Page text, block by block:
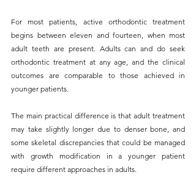
For most patients, active orthodontic treatment
begins between eleven and fourteen, when most
adult teeth are present. Adults can and do seek
orthodontic treatment at any age, and the clinical
outcomes are comparable to those achieved in
younger patients.
The main practical difference is that adult treatment
may take slightly longer due to denser bone, and
some skeletal discrepancies that could be managed
with growth modification in a younger patient
require different approaches in adults.